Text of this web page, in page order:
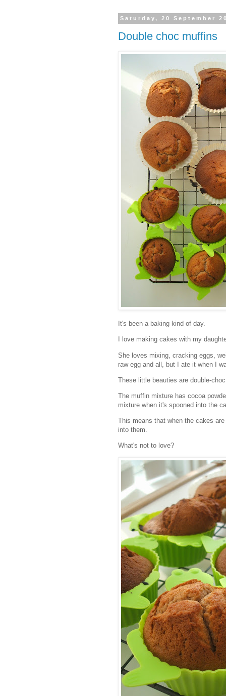
Saturday, 20 September
Double choc muffins
It's been a baking kind of day.
I love making cakes with my
She loves mixing, cracking eggs,
raw egg and all, but I ate it when I
These little beauties are double-
The muffin mixture has cocoa
mixture when it's spooned into the
This means that when the cakes
into them.
What's not to love?